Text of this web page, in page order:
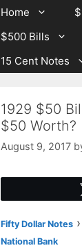
Home
$500 Bills
15 Cent Notes
1929 $50
$50 Worth?
August 9, 2017
Fifty Dollar Notes ›
National Bank